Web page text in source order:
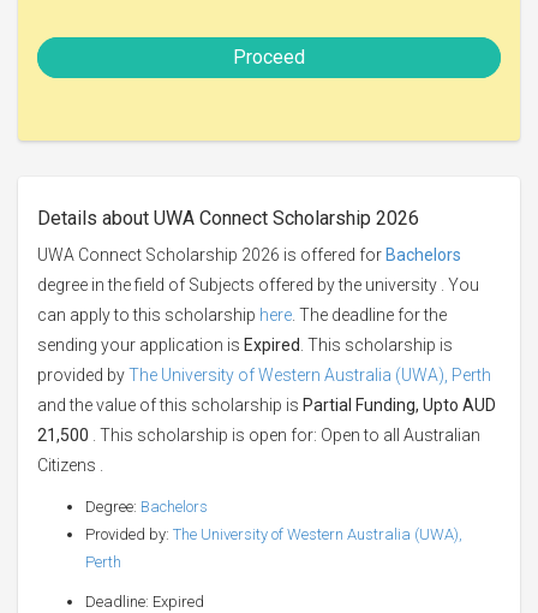
Proceed
Details about UWA Connect Scholarship 2026
UWA Connect Scholarship 2026 is offered for Bachelors
degree in the field of Subjects offered by the university . You
can apply to this scholarship here . The deadline for the
sending your application is Expired . This scholarship is
provided byThe University of Western Australia (UWA), Perth
and the value of this scholarship is Partial Funding, Upto AUD
21,500 . This scholarship is open for: Open to all Australian
Citizens .
Degree: Bachelors
Provided by: The University of Western Australia (UWA),
Perth
Deadline: Expired